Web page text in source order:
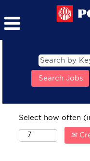
Select how often